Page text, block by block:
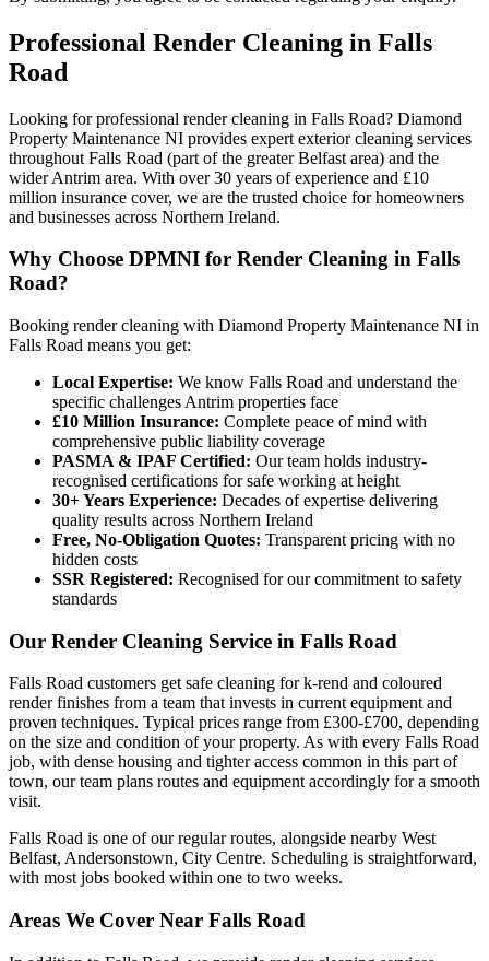
Professional Render Cleaning in Falls
Road
Looking for professional render cleaning in Falls Road? Diamond
Property Maintenance NI provides expert exterior cleaning services
throughout Falls Road (part of the greater Belfast area) and the
wider Antrim area. With over 30 years of experience and £10
million insurance cover, we are the trusted choice for homeowners
and businesses across Northern Ireland.
Why Choose DPMNI for Render Cleaning in Falls
Road?
Booking render cleaning with Diamond Property Maintenance NI in
Falls Road means you get:
Local Expertise: We know Falls Road and understand the
specific challenges Antrim properties face
£10 Million Insurance: Complete peace of mind with
comprehensive public liability coverage
PASMA & IPAF Certified: Our team holds industry-
recognised certifications for safe working at height
30+ Years Experience: Decades of expertise delivering
quality results across Northern Ireland
Free, No-Obligation Quotes: Transparent pricing with no
hidden costs
SSR Registered: Recognised for our commitment to safety
standards
Our Render Cleaning Service in Falls Road
Falls Road customers get safe cleaning for k-rend and coloured
render finishes from a team that invests in current equipment and
proven techniques. Typical prices range from £300-£700, depending
on the size and condition of your property. As with every Falls Road
job, with dense housing and tighter access common in this part of
town, our team plans routes and equipment accordingly for a smooth
visit.
Falls Road is one of our regular routes, alongside nearby West
Belfast, Andersonstown, City Centre. Scheduling is straightforward,
with most jobs booked within one to two weeks.
Areas We Cover Near Falls Road